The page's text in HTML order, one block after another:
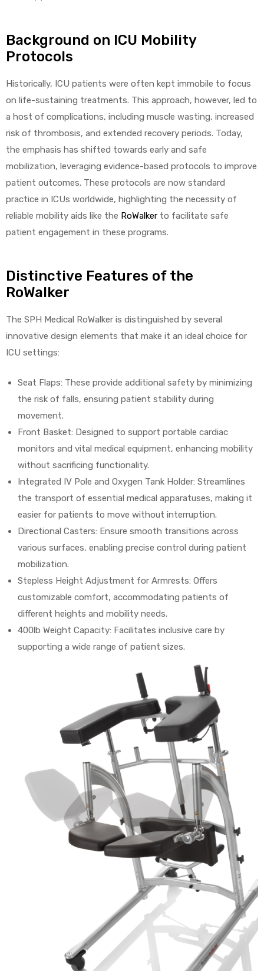
Background on ICU Mobility
Protocols
Historically, ICU patients were often kept immobile to focus
on life-sustaining treatments. This approach, however, led to
a host of complications, including muscle wasting, increased
risk of thrombosis, and extended recovery periods. Today,
the emphasis has shifted towards early and safe
mobilization, leveraging evidence-based protocols to improve
patient outcomes. These protocols are now standard
practice in ICUs worldwide, highlighting the necessity of
reliable mobility aids like the RoWalker to facilitate safe
patient engagement in these programs.
Distinctive Features of the
RoWalker
The SPH Medical RoWalker is distinguished by several
innovative design elements that make it an ideal choice for
ICU settings:
Seat Flaps: These provide additional safety by minimizing
the risk of falls, ensuring patient stability during
movement.
Front Basket: Designed to support portable cardiac
monitors and vital medical equipment, enhancing mobility
without sacrificing functionality.
Integrated IV Pole and Oxygen Tank Holder: Streamlines
the transport of essential medical apparatuses, making it
easier for patients to move without interruption.
Directional Casters: Ensure smooth transitions across
various surfaces, enabling precise control during patient
mobilization.
Stepless Height Adjustment for Armrests: Offers
customizable comfort, accommodating patients of
different heights and mobility needs.
400lb Weight Capacity: Facilitates inclusive care by
supporting a wide range of patient sizes.